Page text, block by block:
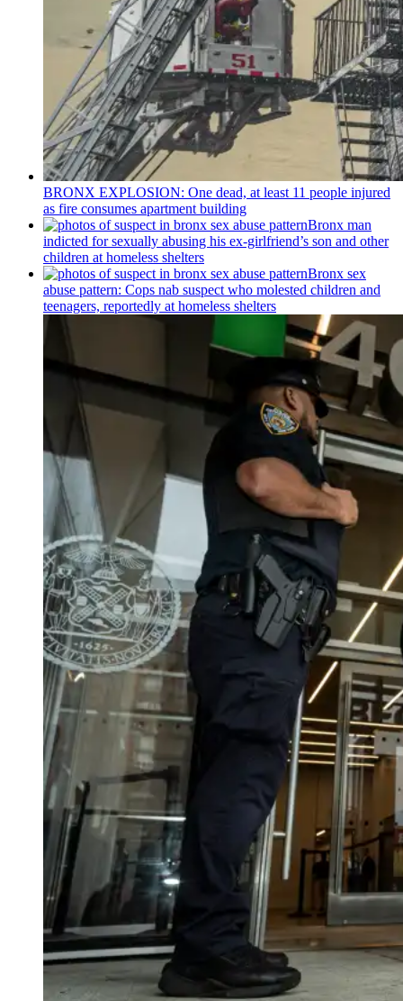
BRONX EXPLOSION: One dead, at least 11 people injured
as fire consumes apartment building
Bronx man
indicted for sexually abusing his ex-girlfriend’s son and other
children at homeless shelters
Bronx sex
abuse pattern: Cops nab suspect who molested children and
teenagers, reportedly at homeless shelters